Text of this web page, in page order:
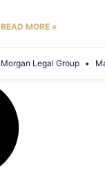
READ MORE »
Morgan Legal Group